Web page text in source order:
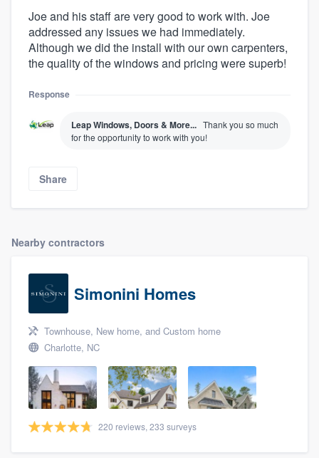
Log in
Joe and his staff are very good to work with. Joe
addressed any issues we had immediately.
Although we did the install with our own carpenters,
the quality of the windows and pricing were superb!
Response
Leap Windows, Doors & More... Thank you so much
for the opportunity to work with you!
Share
Nearby contractors
Simonini Homes
Townhouse, New home, and Custom home
Charlotte, NC
220 reviews, 233 surveys